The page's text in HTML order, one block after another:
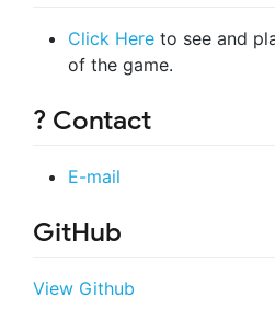
Click Here to see and
of the game.
? Contact
E-mail
GitHub
View Github